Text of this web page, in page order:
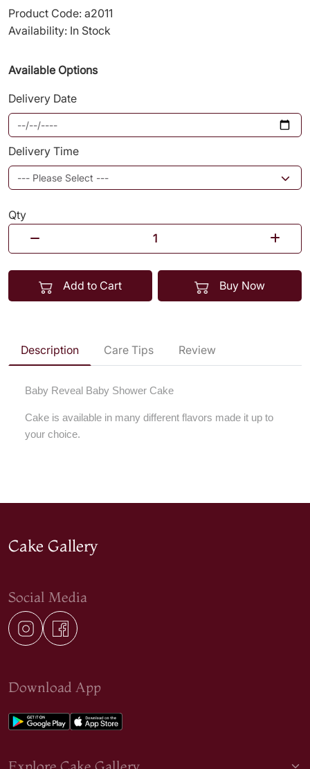
Product Code: a2011
Availability: In Stock
Available Options
Delivery Date
Delivery Time
Qty
Add to Cart Buy Now
Description Care Tips Review
Baby Reveal Baby Shower Cake
Cake is available in many different flavors made it up to
your choice.
Cake Gallery
Social Media
Download App